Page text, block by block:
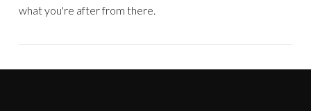
what you're after from there.